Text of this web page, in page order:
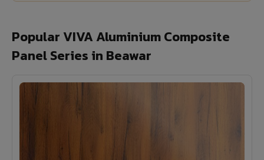
Popular VIVA Aluminium Composite
Panel Series in Beawar